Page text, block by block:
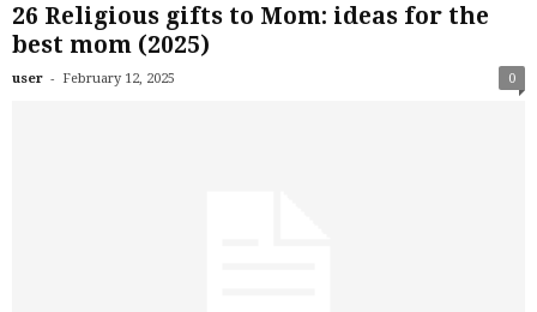
26 Religious gifts to Mom: ideas for the
best mom (2025)
user - February 12, 2025 0